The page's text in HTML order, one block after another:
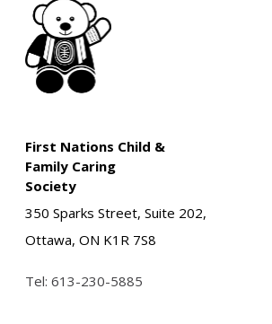
First Nations Child &
Family Caring
Society
350 Sparks Street, Suite 202,
Ottawa, ON K1R 7S8
Tel: 613-230-5885